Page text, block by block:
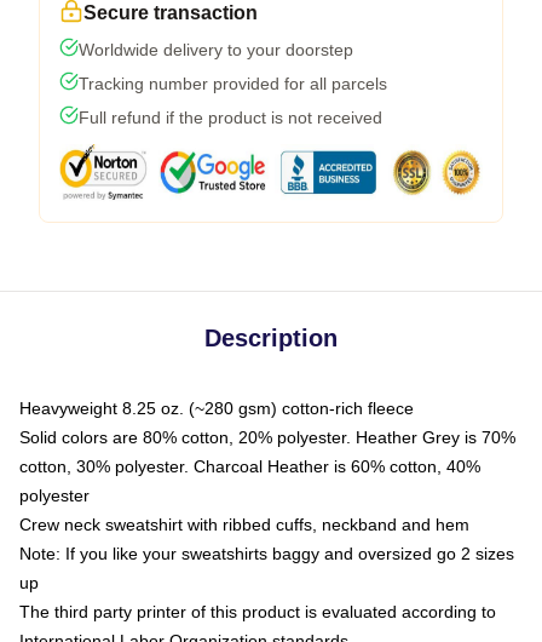
Secure transaction
Worldwide delivery to your doorstep
Tracking number provided for all parcels
Full refund if the product is not received
Description
Heavyweight 8.25 oz. (~280 gsm) cotton-rich fleece
Solid colors are 80% cotton, 20% polyester. Heather Grey is 70%
cotton, 30% polyester. Charcoal Heather is 60% cotton, 40%
polyester
Crew neck sweatshirt with ribbed cuffs, neckband and hem
Note: If you like your sweatshirts baggy and oversized go 2 sizes
up
The third party printer of this product is evaluated according to